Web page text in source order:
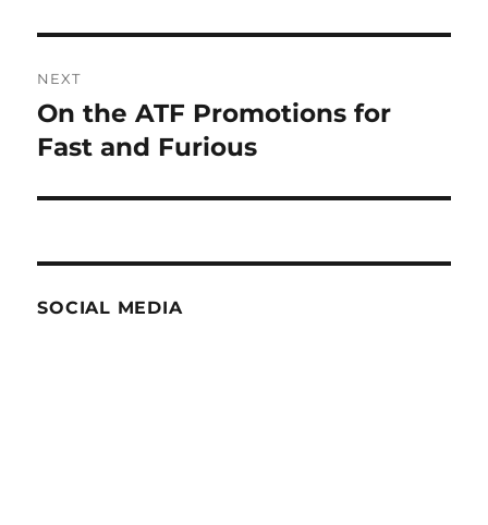
NEXT
Next
post:
On the ATF Promotions for
Fast and Furious
SOCIAL MEDIA